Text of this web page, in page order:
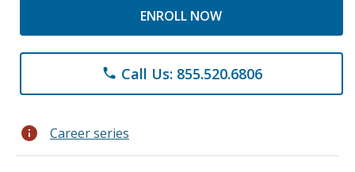
ENROLL NOW
phone Call Us: 855.520.6806
info Career series